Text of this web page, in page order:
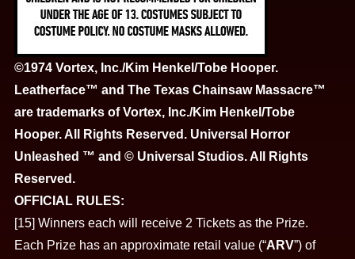
©1974 Vortex, Inc./Kim Henkel/Tobe Hooper.
Leatherface™ and The Texas Chainsaw Massacre™
are trademarks of Vortex, Inc./Kim Henkel/Tobe
Hooper. All Rights Reserved. Universal Horror
Unleashed ™ and © Universal Studios. All Rights
Reserved.
OFFICIAL RULES:
[15] Winners each will receive 2 Tickets as the Prize.
Each Prize has an approximate retail value (“ARV”) of